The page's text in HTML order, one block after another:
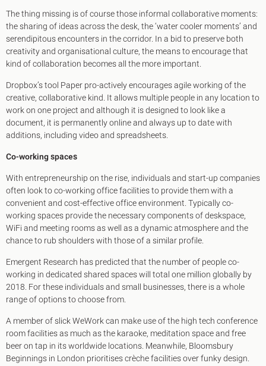
The thing missing is of course those informal collaborative moments:
the sharing of ideas across the desk, the ‘water cooler moments’ and
serendipitous encounters in the corridor. In a bid to preserve both
creativity and organisational culture, the means to encourage that
kind of collaboration becomes all the more important.
Dropbox’s tool Paper pro-actively encourages agile working of the
creative, collaborative kind. It allows multiple people in any location to
work on one project and although it is designed to look like a
document, it is permanently online and always up to date with
additions, including video and spreadsheets.
Co-working spaces
With entrepreneurship on the rise, individuals and start-up companies
often look to co-working office facilities to provide them with a
convenient and cost-effective office environment. Typically co-
working spaces provide the necessary components of deskspace,
WiFi and meeting rooms as well as a dynamic atmosphere and the
chance to rub shoulders with those of a similar profile.
Emergent Research has predicted that the number of people co-
working in dedicated shared spaces will total one million globally by
2018. For these individuals and small businesses, there is a whole
range of options to choose from.
A member of slick WeWork can make use of the high tech conference
room facilities as much as the karaoke, meditation space and free
beer on tap in its worldwide locations. Meanwhile, Bloomsbury
Beginnings in London prioritises crèche facilities over funky design.